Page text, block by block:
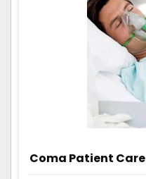
Coma Patient Care